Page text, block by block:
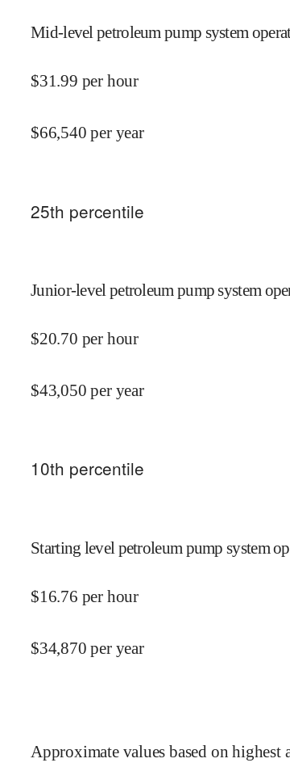
Mid-level petroleum pump system
$31.99 per hour
$66,540 per year
25th percentile
Junior-level petroleum pump system
$20.70 per hour
$43,050 per year
10th percentile
Starting level petroleum pump system
$16.76 per hour
$34,870 per year
Approximate values based on highest